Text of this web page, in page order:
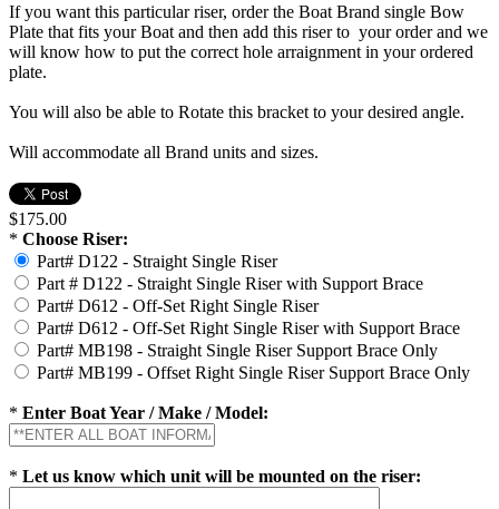
If you want this particular riser, order the Boat Brand single Bow
Plate that fits your Boat and then add this riser to your order and we
will know how to put the correct hole arraignment in your ordered
plate.
You will also be able to Rotate this bracket to your desired angle.
Will accommodate all Brand units and sizes.
$175.00
* Choose Riser:
Part# D122 - Straight Single Riser
Part # D122 - Straight Single Riser with Support Brace
Part# D612 - Off-Set Right Single Riser
Part# D612 - Off-Set Right Single Riser with Support Brace
Part# MB198 - Straight Single Riser Support Brace Only
Part# MB199 - Offset Right Single Riser Support Brace Only
* Enter Boat Year / Make / Model:
* Let us know which unit will be mounted on the riser: